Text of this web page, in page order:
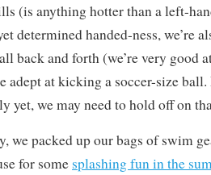
(is anything hotter than a left-
determined handed-ness, we’re
back and forth (we’re very good
adept at kicking a soccer-size ball.
yet, we may need to hold off on
we packed up our bags of swim
for some splashing fun in the